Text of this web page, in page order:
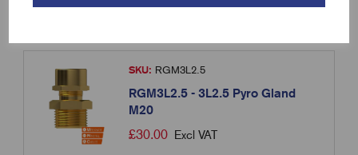
Compare
SKU: RGM3L2.5
RGM3L2.5 - 3L2.5 Pyro Gland
M20
£30.00 Excl VAT